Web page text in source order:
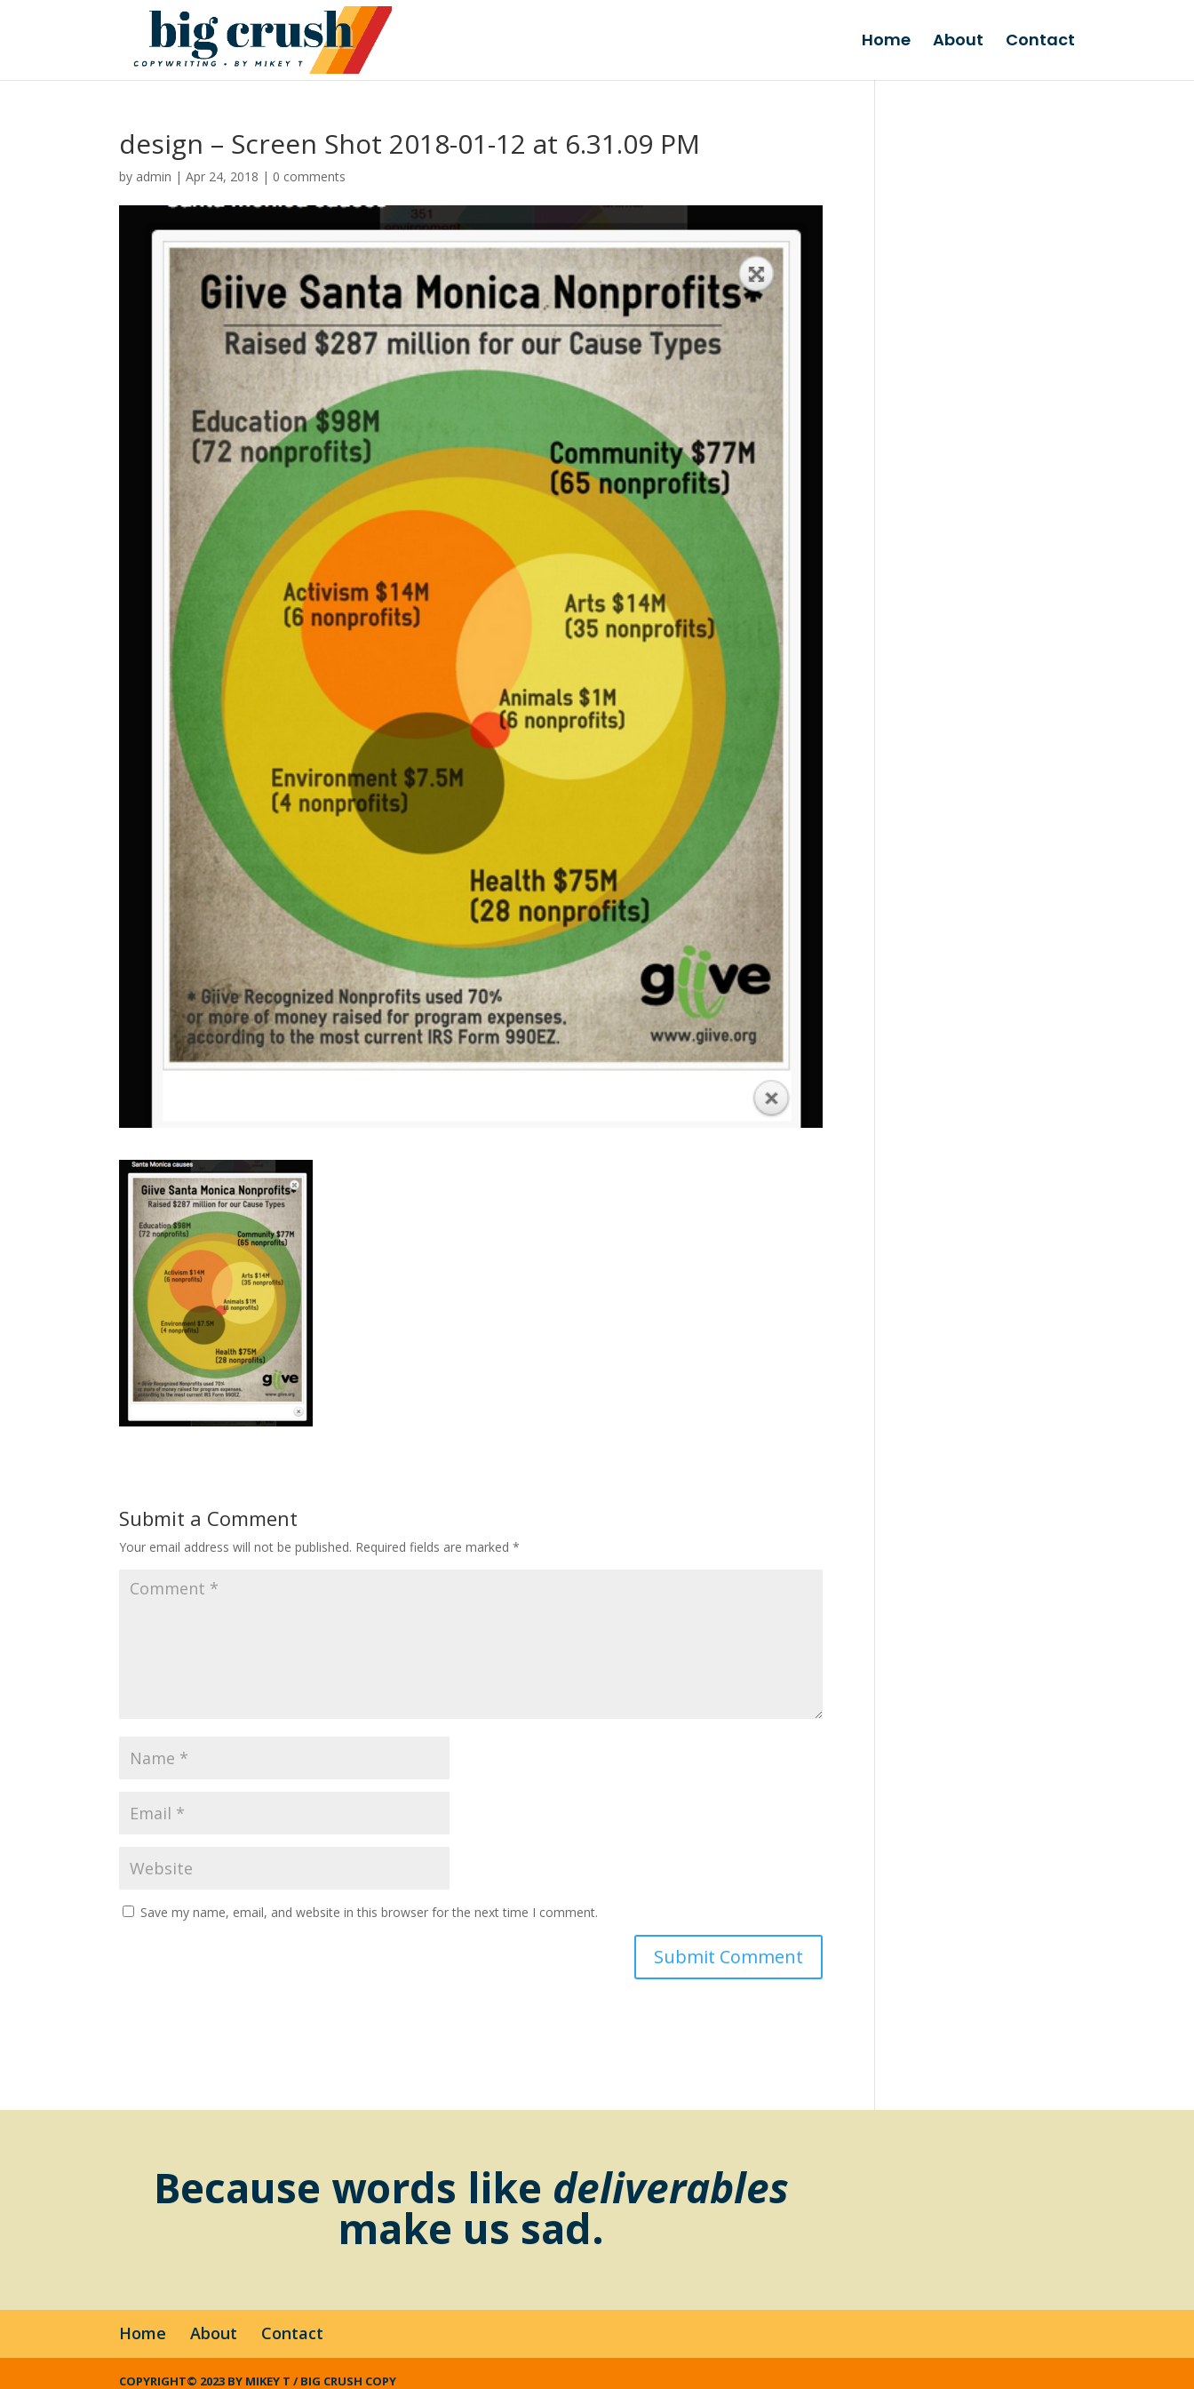
Home About Contact
design – Screen Shot 2018-01-12 at 6.31.09 PM
by admin |Apr 24, 2018 | 0 comments
Submit a Comment
Your email address will not be published. Required fields are marked*
Save my name, email, and website in this browser for the next time I comment.
Because words like deliverables
make us sad.
Home About Contact
COPYRIGHT© 2023 BY MIKEY T / BIG CRUSH COPY